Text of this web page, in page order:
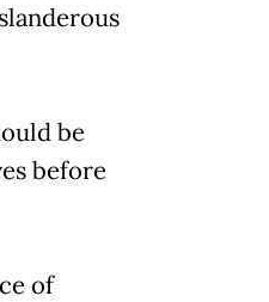
be
before
of